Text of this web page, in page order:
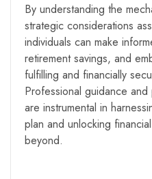
By understanding the
strategic considerations
individuals can make
retirement savings, and
fulfilling and financially
Professional guidance
are instrumental in
plan and unlocking
beyond.